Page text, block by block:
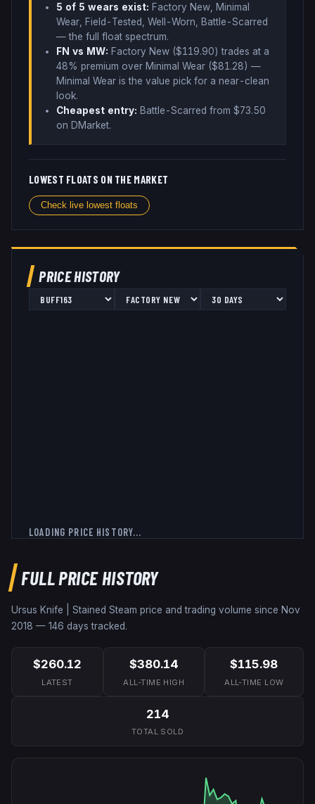
5 of 5 wears exist: Factory New, Minimal
Wear, Field-Tested, Well-Worn, Battle-Scarred
— the full float spectrum.
FN vs MW: Factory New ($119.90) trades at a
48% premium over Minimal Wear ($81.28) —
Minimal Wear is the value pick for a near-clean
look.
Cheapest entry: Battle-Scarred from $73.50
on DMarket.
LOWEST FLOATS ON THE MARKET
Check live lowest floats
PRICE HISTORY
LOADING PRICE HISTORY...
FULL PRICE HISTORY
Ursus Knife | Stained Steam price and trading volume since Nov
2018 — 146 days tracked.
$260.12
LATEST
$380.14
ALL-TIME HIGH
$115.98
ALL-TIME LOW
214
TOTAL SOLD